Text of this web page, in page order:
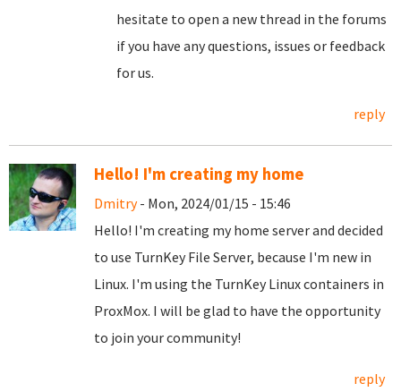
hesitate to open a new thread in the forums
if you have any questions, issues or feedback
for us.
reply
Hello! I'm creating my home
Dmitry- Mon, 2024/01/15 - 15:46
Hello! I'm creating my home server and decided
to use TurnKey File Server, because I'm new in
Linux. I'm using the TurnKey Linux containers in
ProxMox. I will be glad to have the opportunity
to join your community!
reply